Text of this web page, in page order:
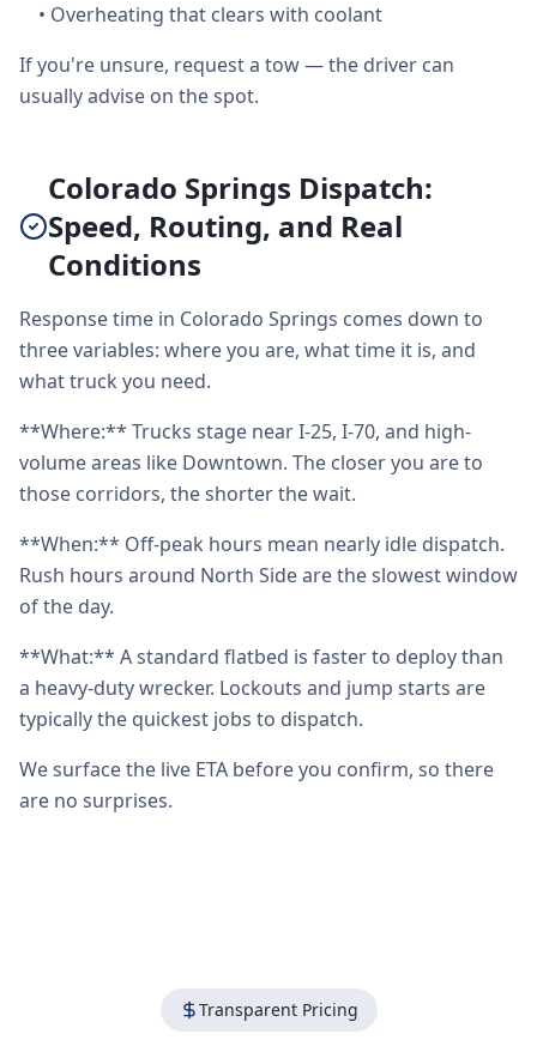
• Overheating that clears with coolant
If you're unsure, request a tow — the driver can
usually advise on the spot.
Colorado Springs Dispatch:
Speed, Routing, and Real
Conditions
Response time in Colorado Springs comes down to
three variables: where you are, what time it is, and
what truck you need.
**Where:** Trucks stage near I-25, I-70, and high-
volume areas like Downtown. The closer you are to
those corridors, the shorter the wait.
**When:** Off-peak hours mean nearly idle dispatch.
Rush hours around North Side are the slowest window
of the day.
**What:** A standard flatbed is faster to deploy than
a heavy-duty wrecker. Lockouts and jump starts are
typically the quickest jobs to dispatch.
We surface the live ETA before you confirm, so there
are no surprises.
Transparent Pricing